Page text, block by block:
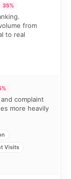
35%
from
to real
complaint
more heavily
Visits